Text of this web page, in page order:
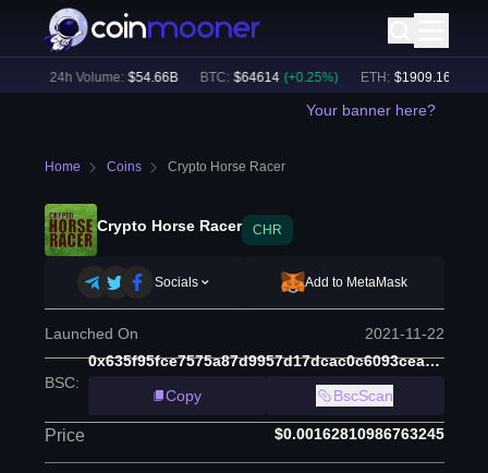
24h Volume: $ 54.66B BTC: $ 64614 (+0.25%) ETH: $ 1909.16 (
Your banner here?
Home Coins Crypto Horse Racer
Crypto Horse Racer CHR
Socials Add to MetaMask
Launched On 2021-11-22
BSC:
0x635f95fce7575a87d9957d17dcac0c6093ceacaa
Copy
BscScan
Price $0.00162810986763245